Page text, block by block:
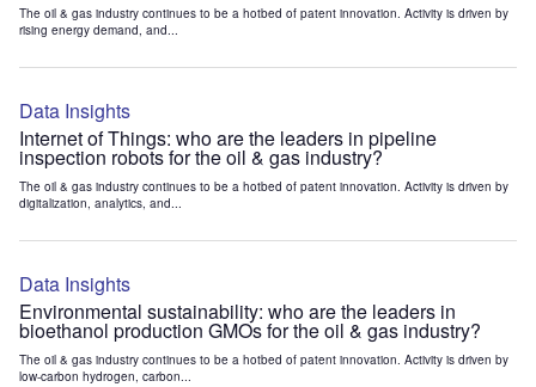
The oil & gas industry continues to be a hotbed of patent innovation. Activity is driven by
rising energy demand, and...
Data Insights
Internet of Things: who are the leaders in pipeline
inspection robots for the oil & gas industry?
The oil & gas industry continues to be a hotbed of patent innovation. Activity is driven by
digitalization, analytics, and...
Data Insights
Environmental sustainability: who are the leaders in
bioethanol production GMOs for the oil & gas industry?
The oil & gas industry continues to be a hotbed of patent innovation. Activity is driven by
low-carbon hydrogen, carbon...